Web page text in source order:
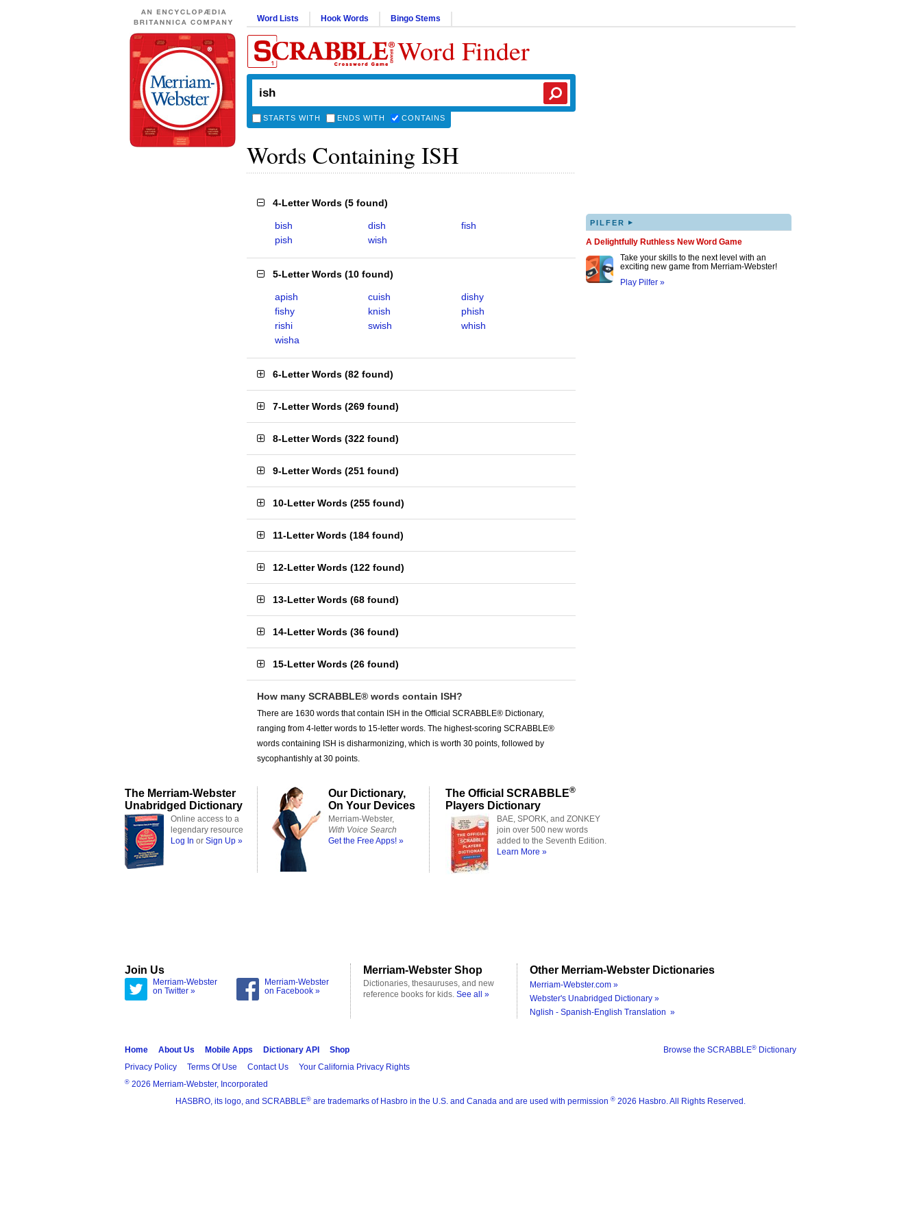
Word Lists Hook Words Bingo Stems
Word Finder
STARTS WITH ENDS WITH CONTAINS
Words Containing ISH
4-Letter Words (5 found)
bish dish
fish
pish
wish
5-Letter Words (10 found)
apish cuish
dishy
fishy
knish
phish
rishi
swish
whish
wisha
6-Letter Words (82 found)
7-Letter Words (269 found)
8-Letter Words (322 found)
9-Letter Words (251 found)
10-Letter Words (255 found)
11-Letter Words (184 found)
12-Letter Words (122 found)
13-Letter Words (68 found)
14-Letter Words (36 found)
15-Letter Words (26 found)
How many SCRABBLE® words contain ISH?
There are 1630 words that contain ISH in the Official SCRABBLE® Dictionary,
ranging from 4-letter words to 15-letter words. The highest-scoring SCRABBLE®
words containing ISH is disharmonizing, which is worth 30 points, followed by
sycophantishly at 30 points.
PILFER ▸
A Delightfully Ruthless New Word Game
Take your skills to the next level with an
exciting new game from Merriam-Webster!
Play Pilfer »
The Merriam-Webster
Unabridged Dictionary
Online access to a
legendary resource
Log In or Sign Up »
Our Dictionary,
On Your Devices
Merriam-Webster,
With Voice Search
Get the Free Apps! »
The Official SCRABBLE®
Players Dictionary
BAE, SPORK, and ZONKEY
join over 500 new words
added to the Seventh Edition.
Learn More »
Join Us
Merriam-Webster
on Twitter »
Merriam-Webster
on Facebook »
Merriam-Webster Shop
Dictionaries, thesauruses, and new
reference books for kids. See all »
Other Merriam-Webster Dictionaries
Merriam-Webster.com »
Webster's Unabridged Dictionary »
Nglish - Spanish-English Translation »
Browse the SCRABBLE® Dictionary
Home About Us Mobile Apps Dictionary API
Shop
Privacy Policy
Terms Of Use Contact Us Your California Privacy Rights
® 2026 Merriam-Webster, Incorporated
HASBRO, its logo, and SCRABBLE® are trademarks of Hasbro in the U.S. and Canada and are used with permission ® 2026 Hasbro. All Rights Reserved.